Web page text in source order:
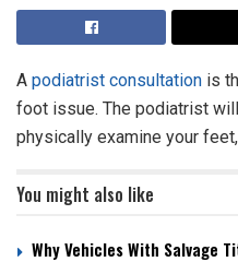
A podiatrist consultation is
foot issue. The podiatrist
physically examine your
You might also like
Why Vehicles With Salvage